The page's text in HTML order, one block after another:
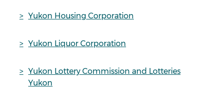
Yukon Housing Corporation
Yukon Liquor Corporation
Yukon Lottery Commission and Lotteries
Yukon